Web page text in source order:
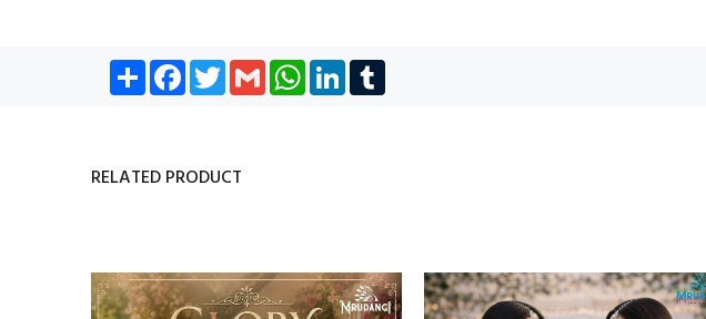
Share Facebook
TwitterGmail WhatsApp
LinkedIn
RELATED PRODUCT